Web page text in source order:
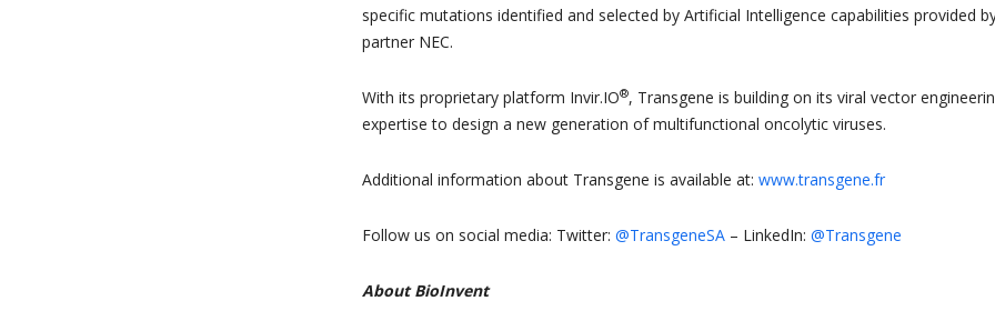
specific mutations identified and selected by Artificial Intelligence capabilities provided
partner NEC.
With its proprietary platform Invir.IO®, Transgene is building on its viral vector
expertise to design a new generation of multifunctional oncolytic viruses.
Additional information about Transgene is available at: www.transgene.fr
Follow us on social media: Twitter: @TransgeneSA – LinkedIn: @Transgene
About BioInvent